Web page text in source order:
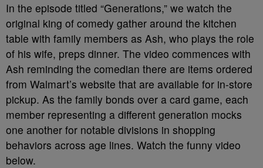
In the episode titled “Generations,” we watch the
original king of comedy gather around the kitchen
table with family members as Ash, who plays the role
of his wife, preps dinner. The video commences with
Ash reminding the comedian there are items ordered
from Walmart’s website that are available for in-store
pickup. As the family bonds over a card game, each
member representing a different generation mocks
one another for notable divisions in shopping
behaviors across age lines. Watch the funny video
below.